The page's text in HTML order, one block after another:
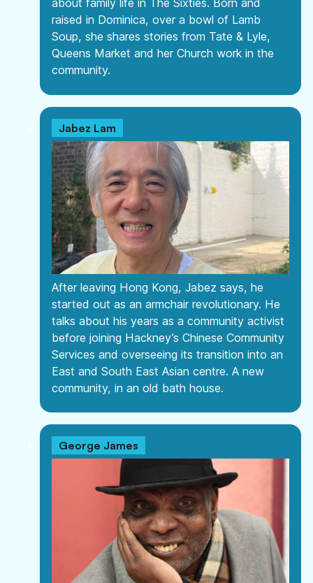
about family life in The Sixties. Born and
raised in Dominica, over a bowl of Lamb
Soup, she shares stories from Tate & Lyle,
Queens Market and her Church work in the
community.
Jabez Lam
After leaving Hong Kong, Jabez says, he
started out as an armchair revolutionary. He
talks about his years as a community activist
before joining Hackney’s Chinese Community
Services and overseeing its transition into an
East and South East Asian centre. A new
community, in an old bath house.
George James